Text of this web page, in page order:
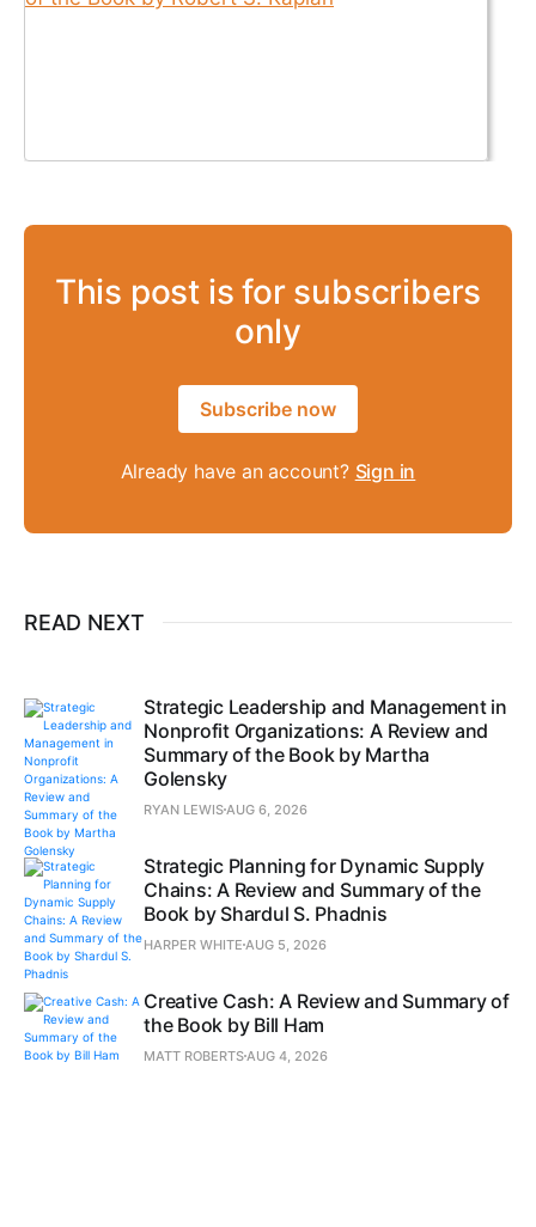
This post is for subscribers
only
Subscribe now
Already have an account? Sign in
READ NEXT
Strategic Leadership and Management in
Nonprofit Organizations: A Review and
Summary of the Book by Martha
Golensky
RYAN LEWISAUG 6, 2026
Strategic Planning for Dynamic Supply
Chains: A Review and Summary of the
Book by Shardul S. Phadnis
HARPER WHITE AUG 5, 2026
Creative Cash: A Review and Summary of
the Book by Bill Ham
MATT ROBERTSAUG 4, 2026